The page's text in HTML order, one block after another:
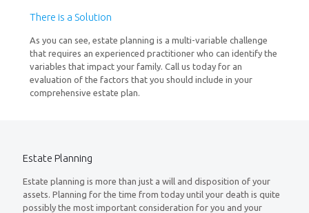
There is a Solution
As you can see, estate planning is a multi-variable challenge
that requires an experienced practitioner who can identify the
variables that impact your family. Call us today for an
evaluation of the factors that you should include in your
comprehensive estate plan.
Estate Planning
Estate planning is more than just a will and disposition of your
assets. Planning for the time from today until your death is quite
possibly the most important consideration for you and your